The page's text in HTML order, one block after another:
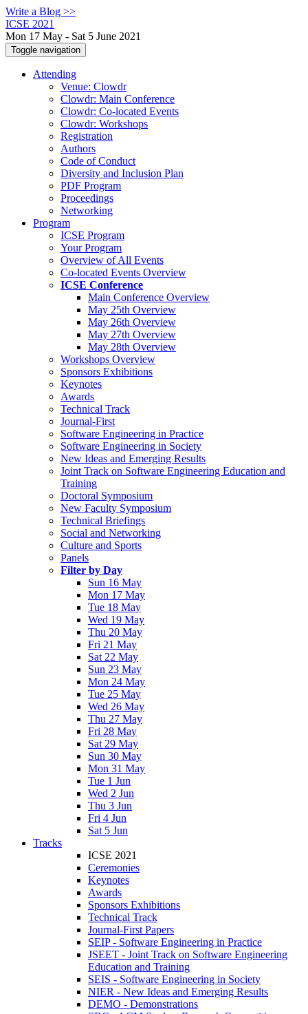
Write a Blog >>
ICSE 2021
Mon 17 May - Sat 5 June 2021
Toggle navigation
Attending
Venue: Clowdr
Clowdr: Main Conference
Clowdr: Co-located Events
Clowdr: Workshops
Registration
Authors
Code of Conduct
Diversity and Inclusion Plan
PDF Program
Proceedings
Networking
Program
ICSE Program
Your Program
Overview of All Events
Co-located Events Overview
ICSE Conference
Main Conference Overview
May 25th Overview
May 26th Overview
May 27th Overview
May 28th Overview
Workshops Overview
Sponsors Exhibitions
Keynotes
Awards
Technical Track
Journal-First
Software Engineering in Practice
Software Engineering in Society
New Ideas and Emerging Results
Joint Track on Software Engineering Education and
Training
Doctoral Symposium
New Faculty Symposium
Technical Briefings
Social and Networking
Culture and Sports
Panels
Filter by Day
Sun 16 May
Mon 17 May
Tue 18 May
Wed 19 May
Thu 20 May
Fri 21 May
Sat 22 May
Sun 23 May
Mon 24 May
Tue 25 May
Wed 26 May
Thu 27 May
Fri 28 May
Sat 29 May
Sun 30 May
Mon 31 May
Tue 1 Jun
Wed 2 Jun
Thu 3 Jun
Fri 4 Jun
Sat 5 Jun
Tracks
ICSE 2021
Ceremonies
Keynotes
Awards
Sponsors Exhibitions
Technical Track
Journal-First Papers
SEIP - Software Engineering in Practice
JSEET - Joint Track on Software Engineering
Education and Training
SEIS - Software Engineering in Society
NIER - New Ideas and Emerging Results
DEMO - Demonstrations